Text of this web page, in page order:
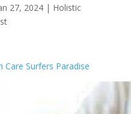
27, 2024| Holistic
Surfers Paradise